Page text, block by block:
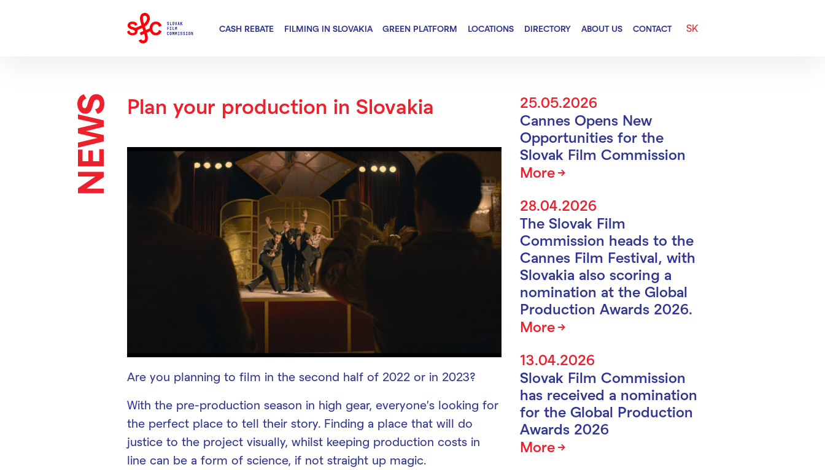
CASH REBATE FILMING IN SLOVAKIA GREEN PLATFORM LOCATIONS DIRECTORY ABOUT US CONTACT SK
NEWS Plan your production in Slovakia
Are you planning to film in the second half of 2022 or in 2023?
With the pre-production season in high gear, everyone’s looking for
the perfect place to tell their story. Finding a place that will do
justice to the project visually, whilst keeping production costs in
line can be a form of science, if not straight up magic.
25.05.2026
Cannes Opens New
Opportunities for the
Slovak Film Commission
More
28.04.2026
The Slovak Film
Commission heads to the
Cannes Film Festival, with
Slovakia also scoring a
nomination at the Global
Production Awards 2026.
More
13.04.2026
Slovak Film Commission
has received a nomination
for the Global Production
Awards 2026
More